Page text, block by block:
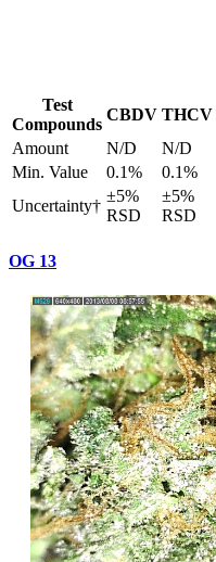
Test
Compounds
CBDV THCV
Amount
N/D N/D
Min. Value
0.1% 0.1%
Uncertainty†
±5%
RSD
±5%
RSD
OG 13